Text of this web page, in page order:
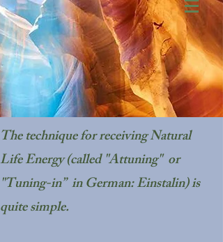
The technique for receiving Natural
Life Energy (called "Attuning" or
"Tuning-in” in German: Einstalin) is
quite simple.